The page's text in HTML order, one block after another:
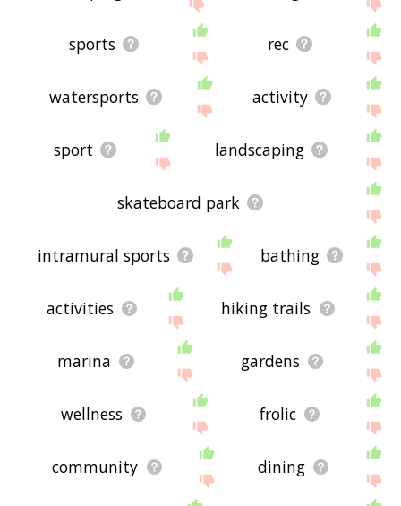
sports rec
watersports activity
sport landscaping
skateboard park
intramural sports bathing
activities hiking trails
marina gardens
wellness frolic
community dining